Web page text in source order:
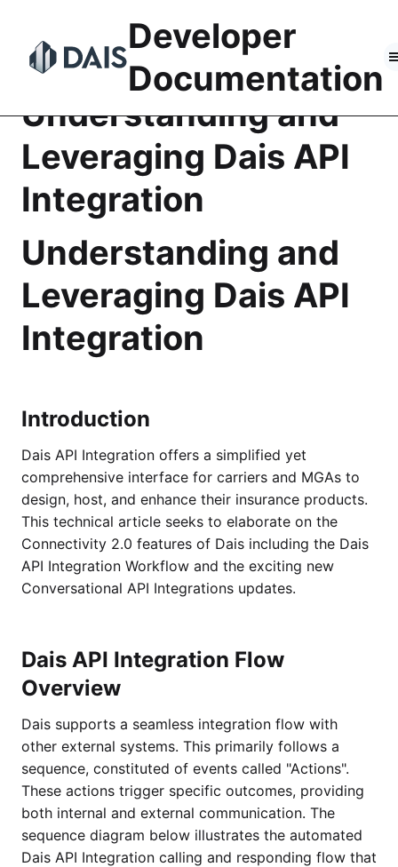
content
Developer
Documentation
Understanding and
Leveraging Dais API
Integration
Understanding and
Leveraging Dais API
Integration
Introduction
Dais API Integration offers a simplified yet
comprehensive interface for carriers and MGAs to
design, host, and enhance their insurance products.
This technical article seeks to elaborate on the
Connectivity 2.0 features of Dais including the Dais
API Integration Workflow and the exciting new
Conversational API Integrations updates.
Dais API Integration Flow
Overview
Dais supports a seamless integration flow with
other external systems. This primarily follows a
sequence, constituted of events called "Actions".
These actions trigger specific outcomes, providing
both internal and external communication. The
sequence diagram below illustrates the automated
Dais API Integration calling and responding flow that